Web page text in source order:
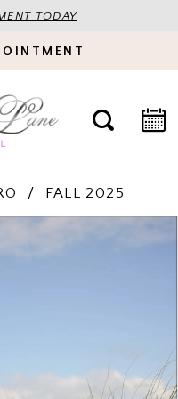
TODAY
FALL 2025